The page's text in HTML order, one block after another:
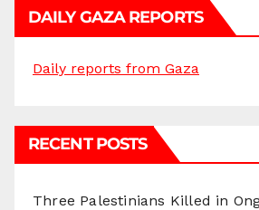
DAILY GAZA REPORTS
Daily reports from Gaza
RECENT POSTS
Three Palestinians Killed in